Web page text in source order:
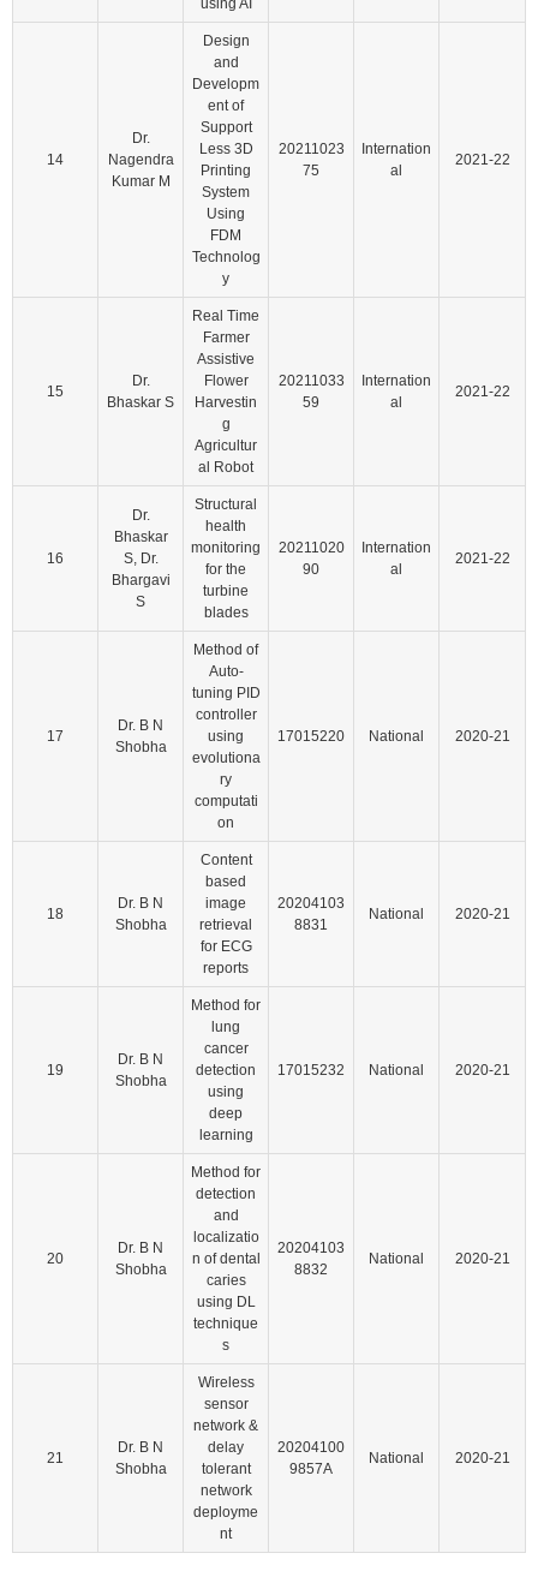
14
Dr.
Nagendra
Kumar M
Design
and
Developm
ent of
Support
Less 3D
Printing
System
Using
FDM
Technolog
y
20211023
75
Internation
al
2021-22
15
Dr.
Bhaskar S
Real Time
Farmer
Assistive
Flower
Harvestin
g
Agricultur
al Robot
20211033
59
Internation
al
2021-22
16
Dr.
Bhaskar
S, Dr.
Bhargavi
S
Structural
health
monitoring
for the
turbine
blades
20211020
90
Internation
al
2021-22
17
Dr. B N
Shobha
Method of
Auto-
tuning PID
controller
using
evolutiona
ry
computati
on
17015220 National 2020-21
18
Dr. B N
Shobha
Content
based
image
retrieval
for ECG
reports
20204103
8831
National 2020-21
19
Dr. B N
Shobha
Method for
lung
cancer
detection
using
deep
learning
17015232 National 2020-21
20
Dr. B N
Shobha
Method for
detection
and
localizatio
n of dental
caries
using DL
technique
s
20204103
8832
National 2020-21
21
Dr. B N
Shobha
Wireless
sensor
network &
delay
tolerant
network
deployme
nt
20204100
9857A
National 2020-21